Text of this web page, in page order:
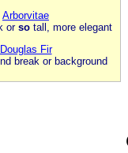
Arborvitae
orsotall, more elegant
Douglas Fir
break or background